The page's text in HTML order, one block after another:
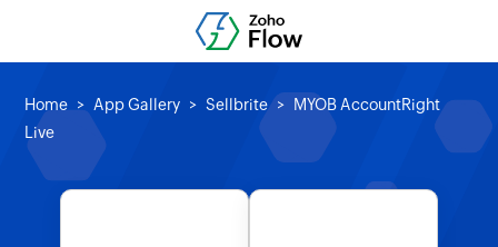
Home App Gallery Sellbrite
MYOB AccountRight
Live